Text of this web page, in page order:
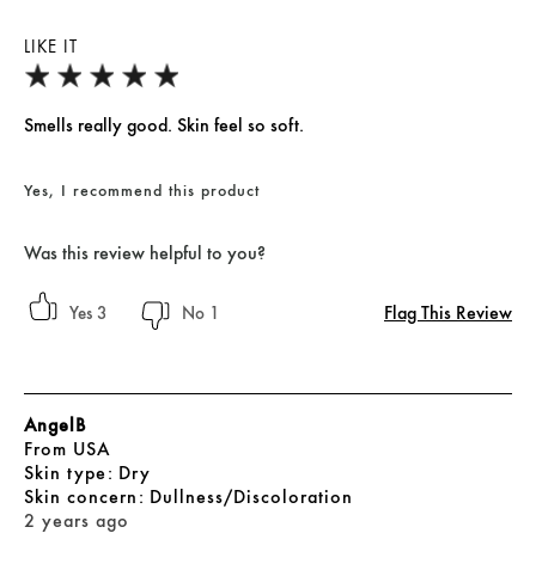
LIKE IT
Smells really good. Skin feel so soft.
Yes, I recommend this product
Was this review helpful to you?
3 1 Flag This Review
2 years ago
AngelB
From USA
skin type Dry
skin concern Dullness/Discoloration